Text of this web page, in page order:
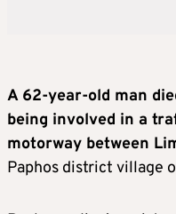
A 62-year-old man
being involved in a
motorway between
Paphos district village